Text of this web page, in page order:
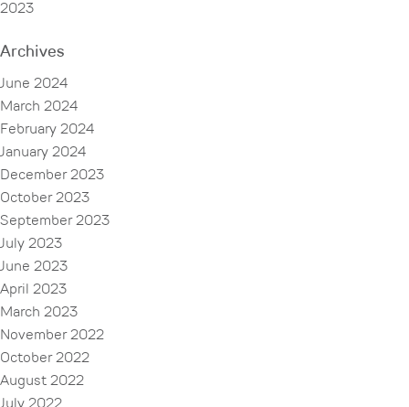
2023
Archives
June 2024
March 2024
February 2024
January 2024
December 2023
October 2023
September 2023
July 2023
June 2023
April 2023
March 2023
November 2022
October 2022
August 2022
July 2022